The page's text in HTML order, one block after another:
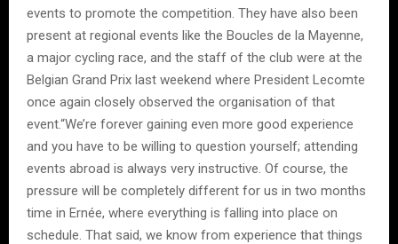
events to promote the competition. They have also been
present at regional events like the Boucles de la Mayenne,
a major cycling race, and the staff of the club were at the
Belgian Grand Prix last weekend where President Lecomte
once again closely observed the organisation of that
event.“We’re forever gaining even more good experience
and you have to be willing to question yourself; attending
events abroad is always very instructive. Of course, the
pressure will be completely different for us in two months
time in Ernée, where everything is falling into place on
schedule. That said, we know from experience that things